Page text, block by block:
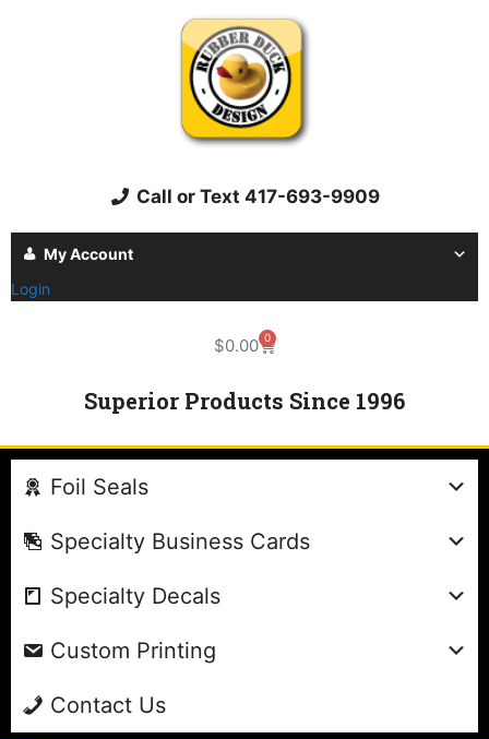
Call or Text 417-693-9909
My Account
Login
$0.00 0
Superior Products Since 1996
Foil Seals
Specialty Business Cards
Specialty Decals
Custom Printing
Contact Us